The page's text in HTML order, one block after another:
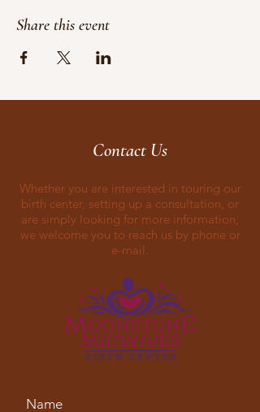
Share this event
Contact Us
Whether you are interested in touring our
birth center, setting up a consultation, or
are simply looking for more information,
we welcome you to reach us by phone or
e-mail.